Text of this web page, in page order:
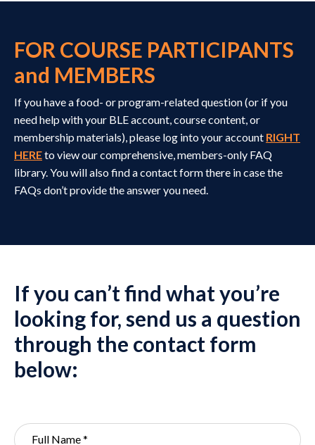
FOR COURSE PARTICIPANTS
and MEMBERS
If you have a food- or program-related question (or if you
need help with your BLE account, course content, or
membership materials), please log intoyour account RIGHT
HEREto view our comprehensive, members-only FAQ
library. You will also find a contact form there in case the
FAQs don’t provide the answer you need.
If you can’t find what you’re
looking for, send us a question
through the contact form
below: